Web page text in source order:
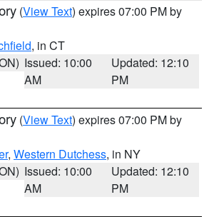
(View Text) expires 07:00 PM by
, in CT
Issued: 10:00
AM
Updated: 12:10
PM
(View Text) expires 07:00 PM by
, Western Dutchess, in NY
Issued: 10:00
AM
Updated: 12:10
PM